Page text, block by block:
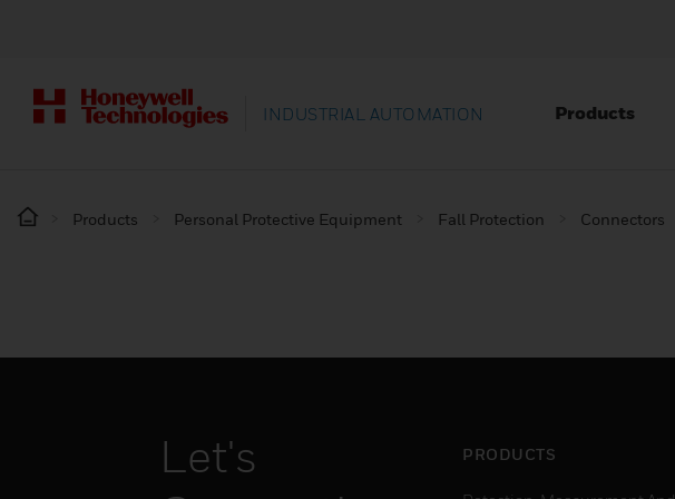
INDUSTRIAL AUTOMATION Products
Products Personal Protective Equipment Fall Protection Connectors
Let's
PRODUCTS